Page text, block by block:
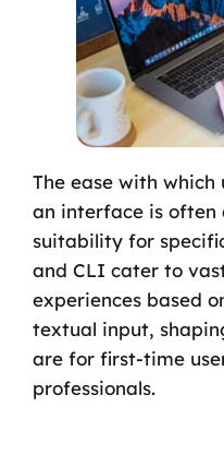
The ease with
an interface is
suitability for
and CLI cater to
experiences based
textual input,
are for first-time
professionals.